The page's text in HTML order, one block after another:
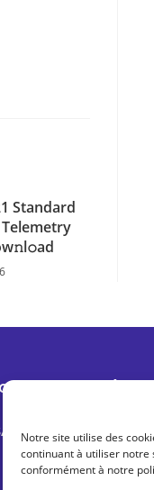
Notre site utilise des
continuant à utiliser notre
conformément à notre
Standard
Telemetry